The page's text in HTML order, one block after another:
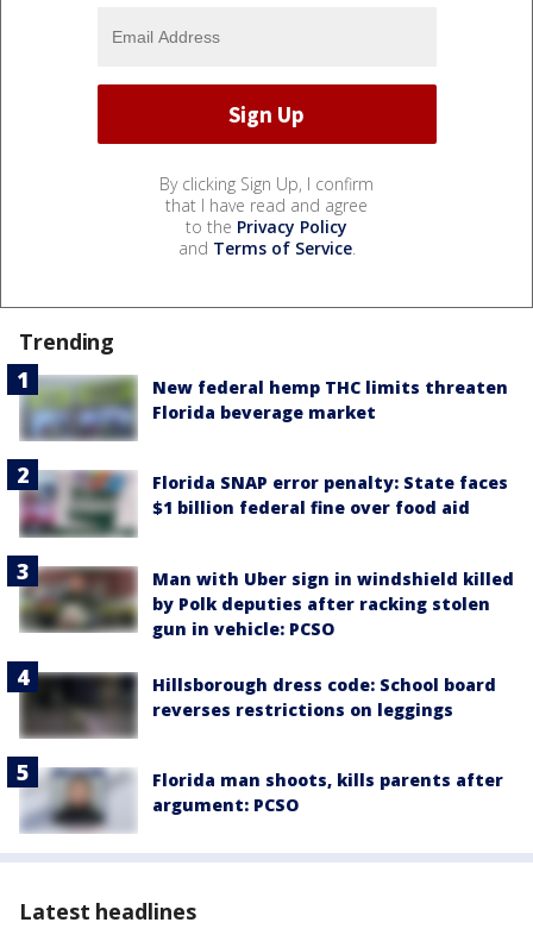
By clicking Sign Up, I confirm
that I have read and agree
to the Privacy Policy
and Terms of Service.
Trending
New federal hemp THC limits threaten
Florida beverage market
Florida SNAP error penalty: State faces
$1 billion federal fine over food aid
Man with Uber sign in windshield killed
by Polk deputies after racking stolen
gun in vehicle: PCSO
Hillsborough dress code: School board
reverses restrictions on leggings
Florida man shoots, kills parents after
argument: PCSO
Latest headlines